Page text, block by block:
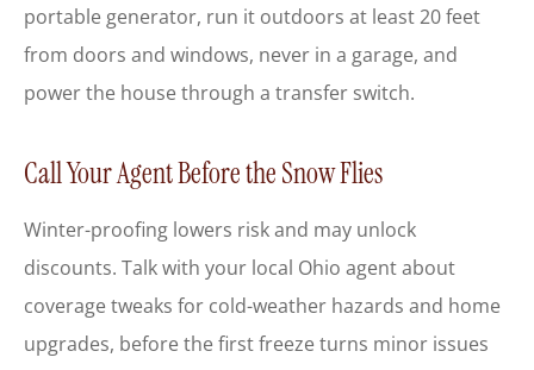
portable generator, run it outdoors at least 20 feet
from doors and windows, never in a garage, and
power the house through a transfer switch.
Call Your Agent Before the Snow Flies
Winter-proofing lowers risk and may unlock
discounts. Talk with your local Ohio agent about
coverage tweaks for cold-weather hazards and home
upgrades, before the first freeze turns minor issues